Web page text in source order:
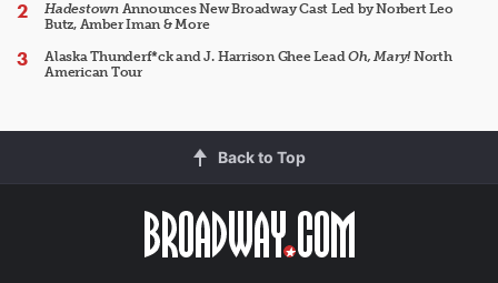
HadestownAnnounces New Broadway Cast Led by Norbert Leo
Butz, Amber Iman & More
Alaska Thunderf*ck and J. Harrison Ghee LeadOh, Mary!North
American Tour
Back to Top